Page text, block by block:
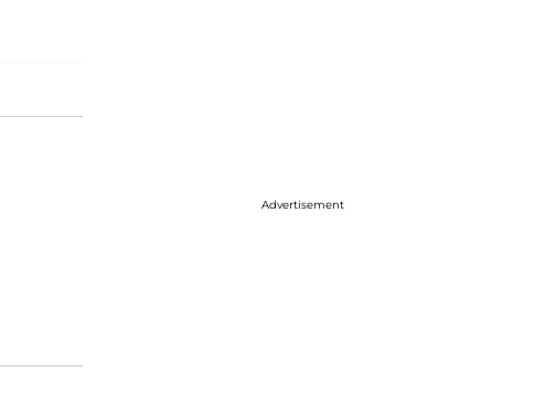
Advertisement